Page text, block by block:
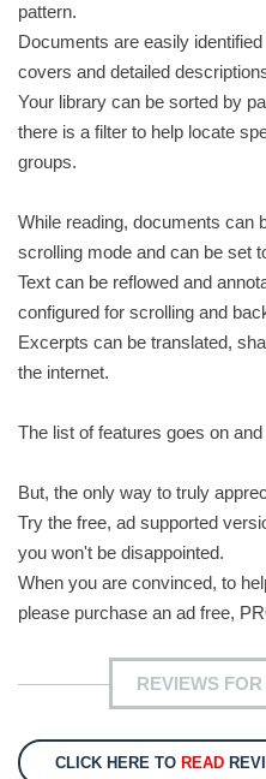
pattern.
Documents are easily
covers and detailed
Your library can be sorted by
there is a filter to help locate
groups.
While reading, documents can
scrolling mode and can be set
Text can be reflowed and
configured for scrolling and
Excerpts can be translated,
the internet.
The list of features goes on and
But, the only way to truly
Try the free, ad supported
you won't be disappointed.
When you are convinced, to
please purchase an ad free,
REVIEWS
CLICK HERE TO READ